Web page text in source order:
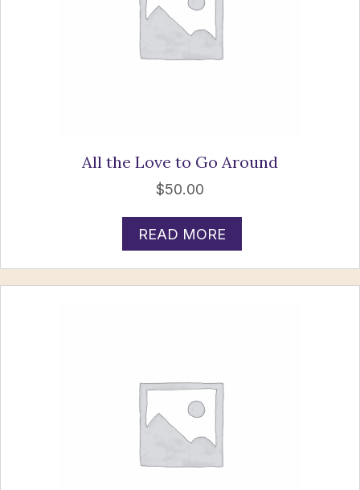
All the Love to Go Around
$50.00
READ MORE